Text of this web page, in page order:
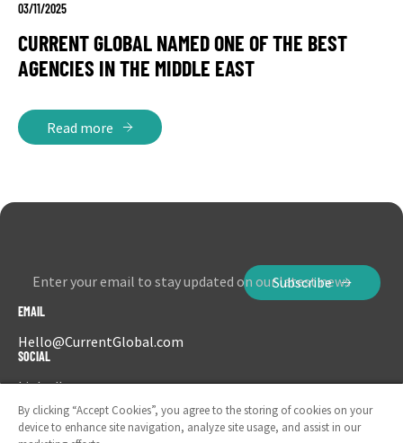
03/11/2025
CURRENT GLOBAL NAMED ONE OF THE BEST
AGENCIES IN THE MIDDLE EAST
Read more
Enter your email to stay updated on our latest news
Subscribe
EMAIL
Hello@CurrentGlobal.com
SOCIAL
LinkedIn
Instagram
By clicking “Accept Cookies”, you agree to the storing of cookies on your
device to enhance site navigation, analyze site usage, and assist in our